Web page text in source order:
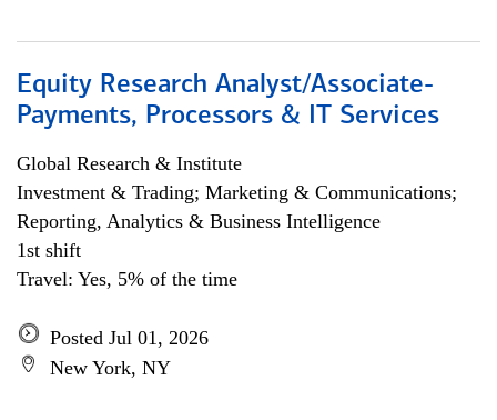
Equity Research Analyst/Associate-
Payments, Processors & IT Services
Global Research & Institute
Investment & Trading; Marketing & Communications;
Reporting, Analytics & Business Intelligence
1st shift
Travel: Yes, 5% of the time
Posted Jul 01, 2026
New York, NY